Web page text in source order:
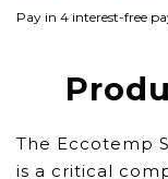
The Eccotemp
is a critical